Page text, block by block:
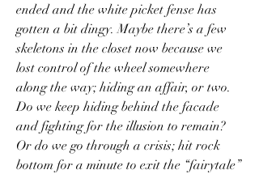
ended and the white picket fense has
gotten a bit dingy. Maybe there’s a few
skeletons in the closet now because we
lost control of the wheel somewhere
along the way; hiding an affair, or two.
Do we keep hiding behind the facade
and fighting for the illusion to remain?
Or do we go through a crisis; hit rock
bottom for a minute to exit the “fairytale”